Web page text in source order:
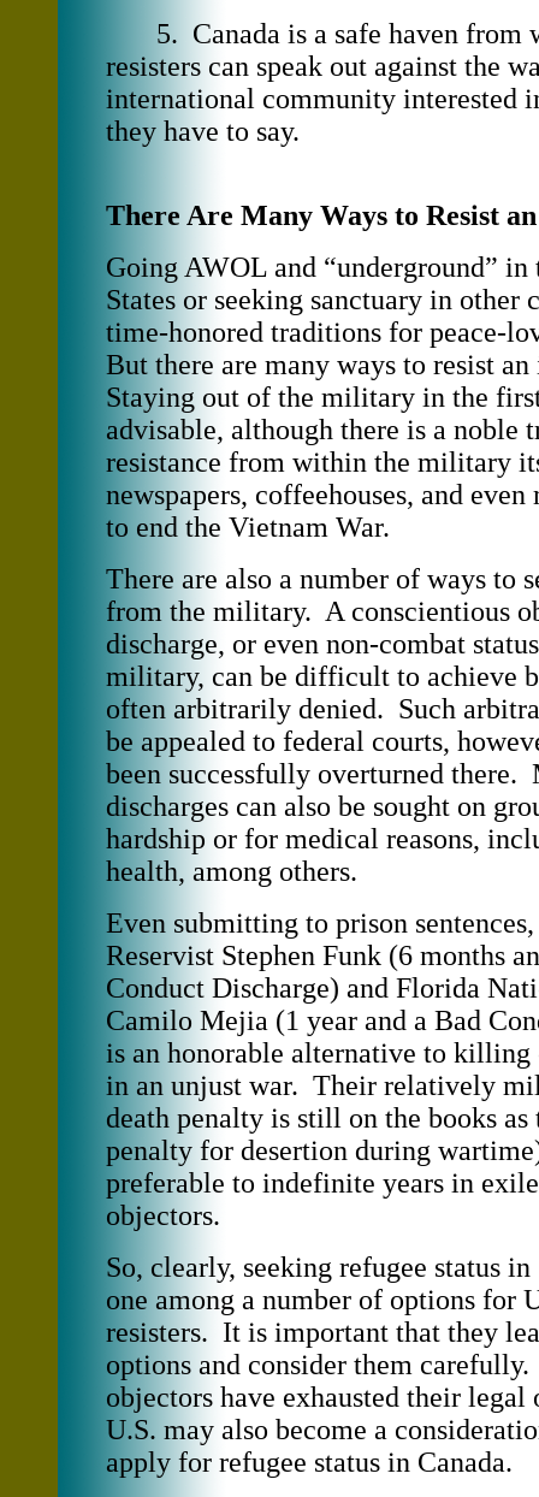
5. Canada is a safe haven from
resisters can speak out against the
international community interested
they have to say.
There Are Many Ways to Resist
Going AWOL and “underground” in
States or seeking sanctuary in other
time-honored traditions for peace-
But there are many ways to resist
Staying out of the military in the
advisable, although there is a noble
resistance from within the military
newspapers, coffeehouses, and
to end the Vietnam War.
There are also a number of ways to
from the military. A conscientious
discharge, or even non-combat
military, can be difficult to achieve
often arbitrarily denied. Such
be appealed to federal courts,
been successfully overturned
discharges can also be sought on
hardship or for medical reasons,
health, among others.
Even submitting to prison
Reservist Stephen Funk (6 months
Conduct Discharge) and Florida
Camilo Mejia (1 year and a Bad
is an honorable alternative to
in an unjust war. Their relatively
death penalty is still on the books
penalty for desertion during
preferable to indefinite years in
objectors.
So, clearly, seeking refugee status
one among a number of options for
resisters. It is important that they
options and consider them
objectors have exhausted their legal
U.S. may also become a
apply for refugee status in Canada.